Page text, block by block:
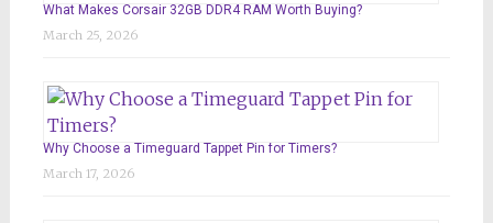
What Makes Corsair 32GB DDR4 RAM Worth Buying?
March 25, 2026
Why Choose a Timeguard Tappet Pin for Timers?
March 17, 2026